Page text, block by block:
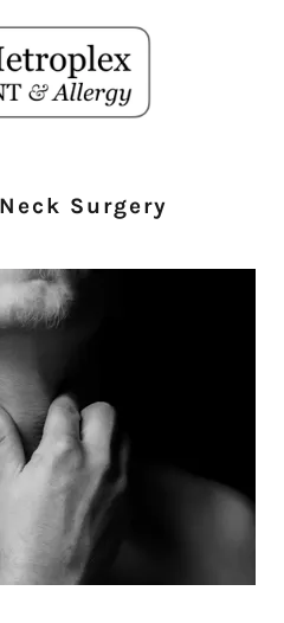
Surgery